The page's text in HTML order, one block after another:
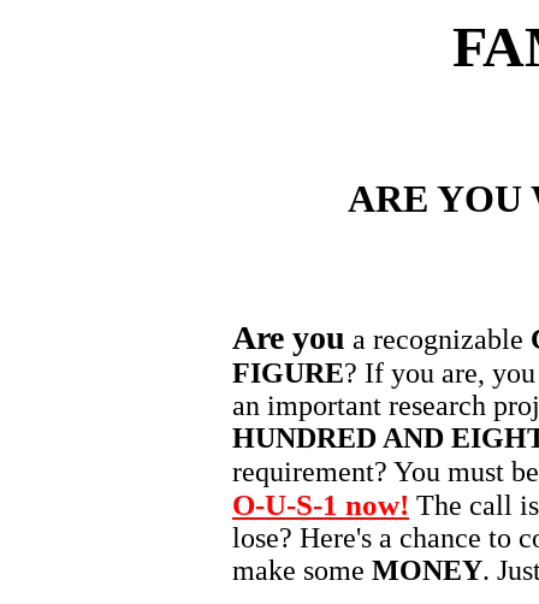
ARE YOU
Are you a recognizable
FIGURE? If you are,
an important research
HUNDRED AND
requirement? You must
O-U-S-1 now! The call
lose? Here's a chance to
make some MONEY.